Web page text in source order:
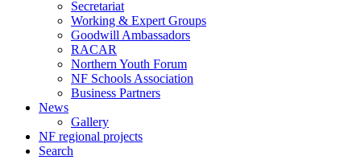
Secretariat
Working & Expert Groups
Goodwill Ambassadors
RACAR
Northern Youth Forum
NF Schools Association
Business Partners
News
Gallery
NF regional projects
Search